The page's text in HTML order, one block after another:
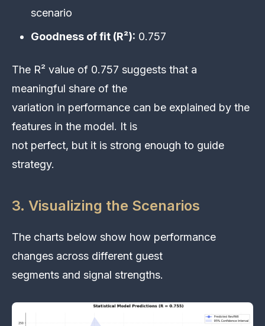
scenario
Goodness of fit (R²): 0.757
The R² value of 0.757 suggests that a
meaningful share of the
variation in performance can be explained by the
features in the model. It is
not perfect, but it is strong enough to guide
strategy.
3. Visualizing the Scenarios
The charts below show how performance
changes across different guest
segments and signal strengths.